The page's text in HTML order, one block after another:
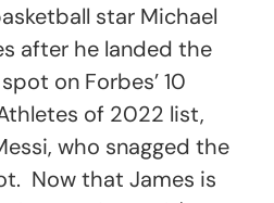
star Michael
after he landed the
on Forbes’ 10
of 2022 list,
who snagged the
Now that James is